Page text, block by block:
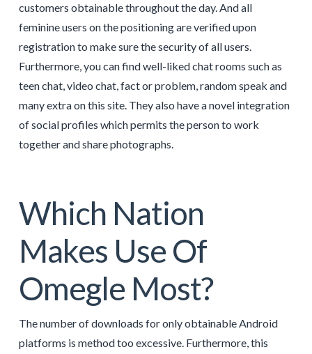
customers obtainable throughout the day. And all
feminine users on the positioning are verified upon
registration to make sure the security of all users.
Furthermore, you can find well-liked chat rooms such as
teen chat, video chat, fact or problem, random speak and
many extra on this site. They also have a novel integration
of social profiles which permits the person to work
together and share photographs.
Which Nation
Makes Use Of
Omegle Most?
The number of downloads for only obtainable Android
platforms is method too excessive. Furthermore, this